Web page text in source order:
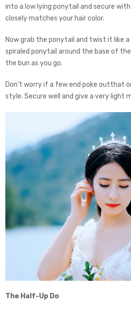
into a low lying ponytail and secure
closely matches your hair color.
Now grab the ponytail and twist it like
spiraled ponytail around the base of
the bun as you go.
Don’t worry if a few end poke outthat
style. Secure well and give a very light
The Half-Up Do